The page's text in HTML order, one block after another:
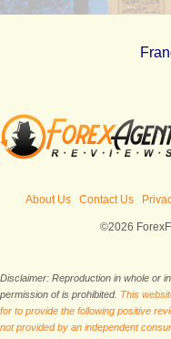
About Us Contact Us
©2026
Disclaimer: Reproduction in whole or
permission of is prohibited. This
for to provide the following positive
not provided by an independent